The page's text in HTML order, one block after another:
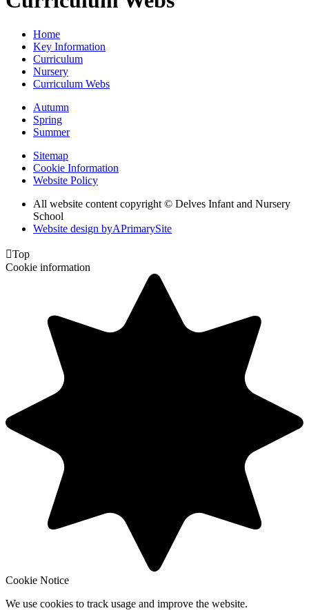
Home
Key Information
Curriculum
Nursery
Curriculum Webs
Autumn
Spring
Summer
Sitemap
Cookie Information
Website Policy
All website content copyright © Delves Infant and Nursery
School
Website design byAPrimarySite
Top
Cookie information
Cookie Notice
We use cookies to track usage and improve the website.